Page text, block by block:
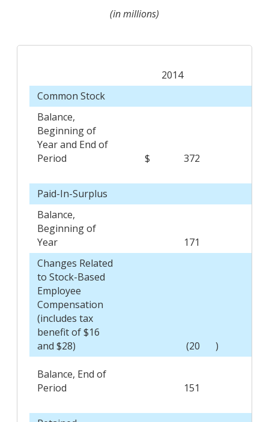
(in millions)
2014
Common Stock
Balance,
Beginning of
Year and End of
Period
$ 372
Paid-In-Surplus
Balance,
Beginning of
Year
171
Changes Related
to Stock-Based
Employee
Compensation
(includes tax
benefit of $16
and $28)
(20 )
Balance, End of
Period
151